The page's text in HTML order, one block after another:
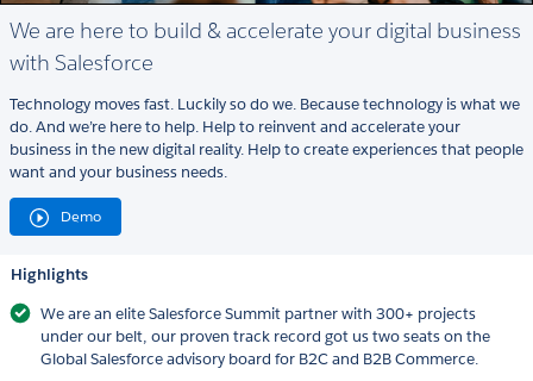
We are here to build & accelerate your digital business
with Salesforce
Technology moves fast. Luckily so do we. Because technology is what we
do. And we’re here to help. Help to reinvent and accelerate your
business in the new digital reality. Help to create experiences that people
want and your business needs.
Demo
Highlights
We are an elite Salesforce Summit partner with 300+ projects
under our belt, our proven track record got us two seats on the
Global Salesforce advisory board for B2C and B2B Commerce.